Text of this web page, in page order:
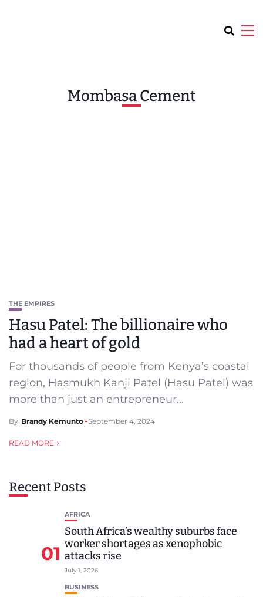
Mombasa Cement
THE EMPIRES
Hasu Patel: The billionaire who
had a heart of gold
For thousands of people from Kenya’s coastal
region, Hasmukh Kanji Patel (Hasu Patel) was
more than just an entrepreneur...
By Brandy Kemunto September 4, 2024
READ MORE
Recent Posts
01
AFRICA
South Africa’s wealthy suburbs face
worker shortages as xenophobic
attacks rise
July 1, 2026
BUSINESS